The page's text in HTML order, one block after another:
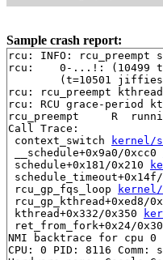
Sample crash report:
rcu: INFO: rcu_preempt
rcu: 	0-...!: (10499 ticks this GP) idle=6f2/1/0x4000000000000002 softirq=10325/10325 fqs=0
rcu: rcu_preempt
rcu: RCU grace-period
rcu_preempt     R
Call Trace:
context_switch
kernel/
__schedule+0x9a0/0xcc0
schedule+0x181/0x210
schedule_timeout+0x14f/
rcu_gp_fqs_loop
rcu_gp_kthread+0xed8/
kthread+0x332/0x350
ret_from_fork+0x24/0x30
NMI backtrace for cpu 0
CPU: 0 PID: 8116